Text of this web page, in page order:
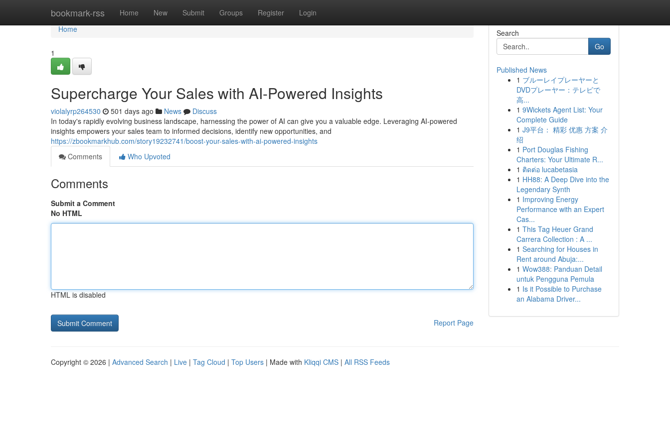
bookmark-rss Home New Submit Groups Register Login
Home
Home
1
Supercharge Your Sales with AI-Powered Insights
violalyrp264530 501 days ago News
Discuss
In today's rapidly evolving business landscape, harnessing the power of AI can give you a valuable edge. Leveraging AI-powered
insights empowers your sales team to informed decisions, identify new opportunities, and
https://zbookmarkhub.com/story19232741/boost-your-sales-with-ai-powered-insights
Comments
Who Upvoted
Comments
Submit a Comment
No HTML
HTML is disabled
Report Page
Search
Go
Published News
1 ブルーレイプレーヤーと
DVDプレーヤー：テレビで
高...
1 9Wickets Agent List: Your
Complete Guide
1 J9平台： 精彩 优惠 方案 介
绍
1 Port Douglas Fishing
Charters: Your Ultimate R...
1 ติดต่อ lucabetasia
1 HH88: A Deep Dive into the
Legendary Synth
1 Improving Energy
Performance with an Expert
Cas...
1 This Tag Heuer Grand
Carrera Collection : A ...
1 Searching for Houses in
Rent around Abuja:...
1 Wow388: Panduan Detail
untuk Pengguna Pemula
1 Is it Possible to Purchase
an Alabama Driver...
Copyright © 2026 | Advanced Search | Live | Tag Cloud | Top Users | Made with Kliqqi CMS | All RSS Feeds